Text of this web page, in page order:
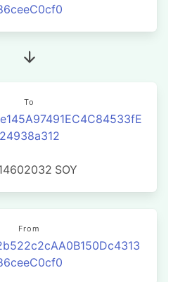
To
24938a312
SOY
From